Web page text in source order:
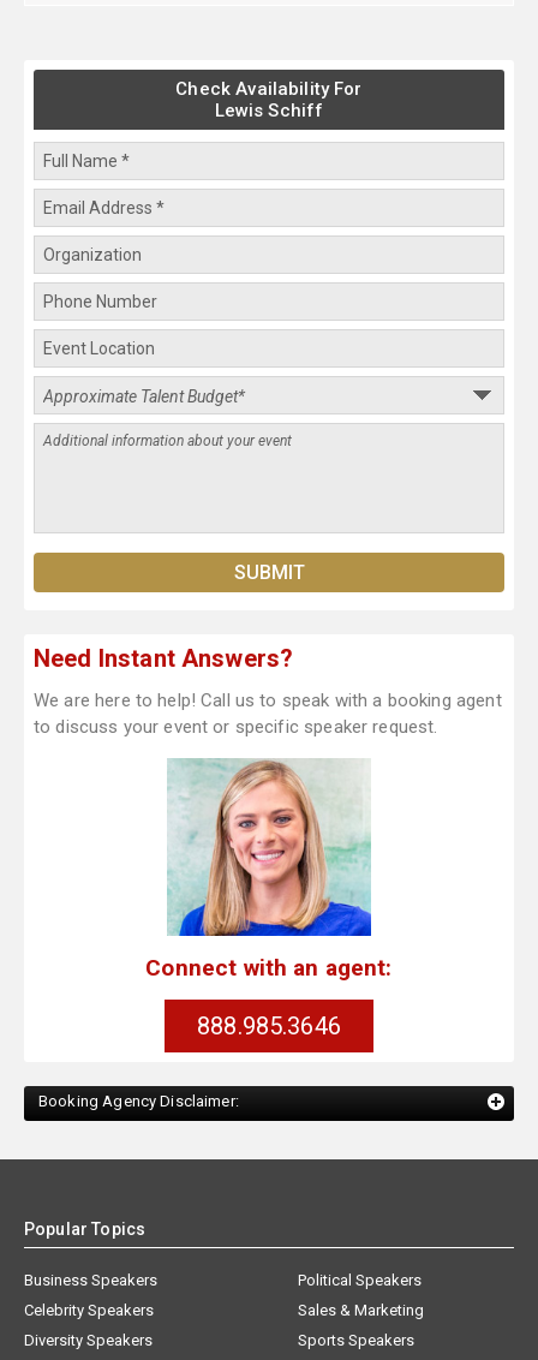
Check Availability For
Lewis Schiff
Need Instant Answers?
We are here to help! Call us to speak with a booking agent
to discuss your event or specific speaker request.
Connect with an agent:
888.985.3646
Booking Agency Disclaimer:
Popular Topics
Business Speakers
Celebrity Speakers
Diversity Speakers
Political Speakers
Sales & Marketing
Sports Speakers